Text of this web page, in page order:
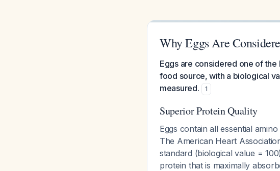
Why Eggs Are
Eggs are considered one of
food source, with a biological
measured.
1
Superior Protein Quality
Eggs contain all essential
The American Heart
standard (biological value =
protein that is maximally